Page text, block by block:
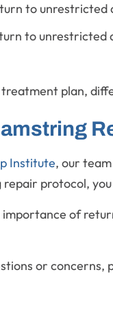
to unrestricted
to unrestricted
plan,
Institute, our
protocol,
of
or concerns,